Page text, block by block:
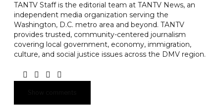
TANTV Staff is the editorial team at TANTV News, an
independent media organization serving the
Washington, D.C. metro area and beyond. TANTV
provides trusted, community-centered journalism
covering local government, economy, immigration,
culture, and social justice issues across the DMV region.